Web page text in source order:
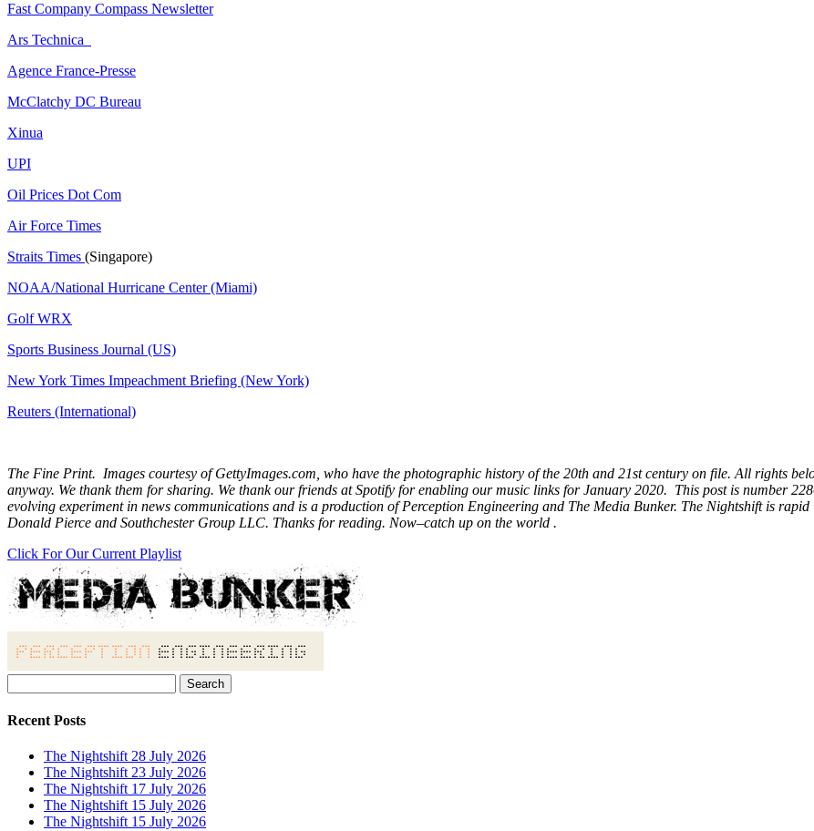
Fast Company Compass Newsletter
Ars Technica
Agence France-Presse
McClatchy DC Bureau
Xinua
UPI
Oil Prices Dot Com
Air Force Times
Straits Times (Singapore)
NOAA/National Hurricane Center (Miami)
Golf WRX
Sports Business Journal (US)
New York Times Impeachment Briefing (New York)
Reuters (International)
The Fine Print. Images courtesy of GettyImages.com, who have the photographic history of the 20th and 21st century on file. All rights
anyway. We thank them for sharing. We thank our friends at Spotify for enabling our music links for January 2020. This post is number
evolving experiment in news communications and is a production of Perception Engineering and The Media Bunker. The Nightshift is
Donald Pierce and Southchester Group LLC. Thanks for reading. Now–catch up on the world .
Click For Our Current Playlist
for:
Recent Posts
The Nightshift 28 July 2026
The Nightshift 23 July 2026
The Nightshift 17 July 2026
The Nightshift 15 July 2026
The Nightshift 15 July 2026